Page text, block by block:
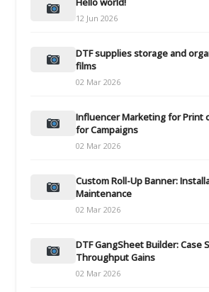
12 Jun 2026
DTF supplies storage and
films
02 Mar 2026
Influencer Marketing for Print
for Campaigns
02 Mar 2026
Custom Roll-Up Banner:
Maintenance
02 Mar 2026
DTF GangSheet Builder: Case
Throughput Gains
02 Mar 2026